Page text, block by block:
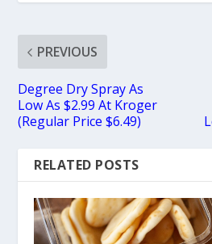
PREVIOUS
Degree Dry Spray As
Low As $2.99 At Kroger
(Regular Price $6.49)
RELATED POSTS